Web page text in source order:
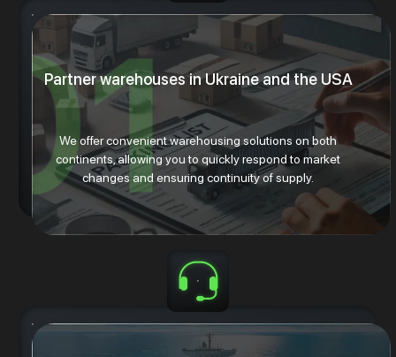
Partner warehouses in Ukraine and the USA
We offer convenient warehousing solutions on both
continents, allowing you to quickly respond to market
changes and ensuring continuity of supply.